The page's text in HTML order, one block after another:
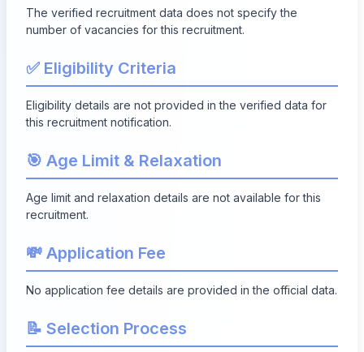
The verified recruitment data does not specify the
number of vacancies for this recruitment.
✅ Eligibility Criteria
Eligibility details are not provided in the verified data for
this recruitment notification.
🎯 Age Limit & Relaxation
Age limit and relaxation details are not available for this
recruitment.
💸 Application Fee
No application fee details are provided in the official data.
📝 Selection Process